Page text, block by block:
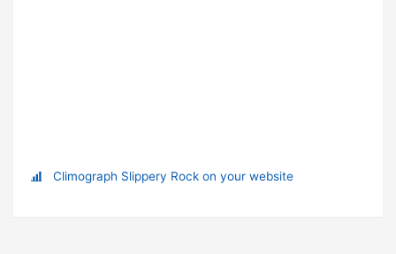
Climograph Slippery Rock on your website